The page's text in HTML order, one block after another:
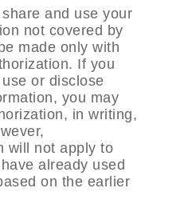
and use your
not covered by
made only with
If you
or disclose
you may
in writing,
will not apply to
already used
on the earlier